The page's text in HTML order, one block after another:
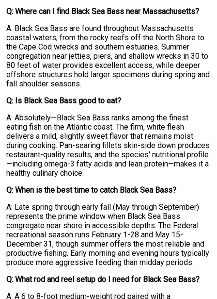
Q: Where can I find Black Sea Bass near Massachusetts?
A: Black Sea Bass are found throughout Massachusetts
coastal waters, from the rocky reefs off the North Shore to
the Cape Cod wrecks and southern estuaries. Summer
congregation near jetties, piers, and shallow wrecks in 30 to
80 feet of water provides excellent access, while deeper
offshore structures hold larger specimens during spring and
fall shoulder seasons.
Q: Is Black Sea Bass good to eat?
A: Absolutely—Black Sea Bass ranks among the finest
eating fish on the Atlantic coast. The firm, white flesh
delivers a mild, slightly sweet flavor that remains moist
during cooking. Pan-searing fillets skin-side down produces
restaurant-quality results, and the species' nutritional profile
—including omega-3 fatty acids and lean protein—makes it a
healthy culinary choice.
Q: When is the best time to catch Black Sea Bass?
A: Late spring through early fall (May through September)
represents the prime window when Black Sea Bass
congregate near shore in accessible depths. The Federal
recreational season runs February 1-28 and May 15-
December 31, though summer offers the most reliable and
productive fishing. Early morning and evening hours typically
produce more aggressive feeding than midday periods.
Q: What rod and reel setup do I need for Black Sea Bass?
A: A 6 to 8-foot medium-weight rod paired with a